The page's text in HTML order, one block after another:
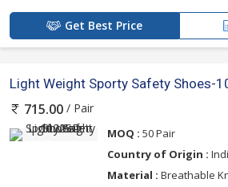
Get Best Price
Light Weight Sporty Safety Shoes-
715.00 / Pair
MOQ : 50 Pair
Country of Origin :
Material : Breathable